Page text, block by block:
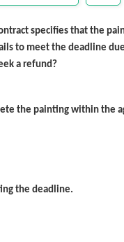
specifies that the
to meet the deadline
a refund?
the painting within the
the deadline.